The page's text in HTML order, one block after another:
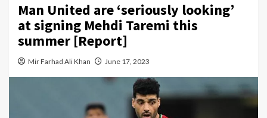
Man United are ‘seriously looking’
at signing Mehdi Taremi this
summer [Report]
Mir Farhad Ali Khan June 17, 2023